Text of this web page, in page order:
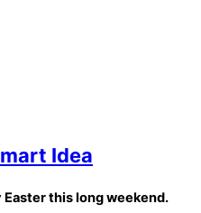
Idea
Easter this long weekend.